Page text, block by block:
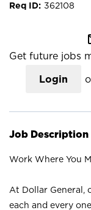
362108
Get future jobs
Login
Job Description
Work Where You
At Dollar General,
each and every